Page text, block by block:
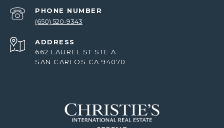
PHONE NUMBER
(650) 520-9343
ADDRESS
662 LAUREL ST STE A
SAN CARLOS CA 94070